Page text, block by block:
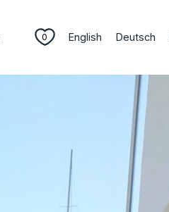
0 English Deutsch